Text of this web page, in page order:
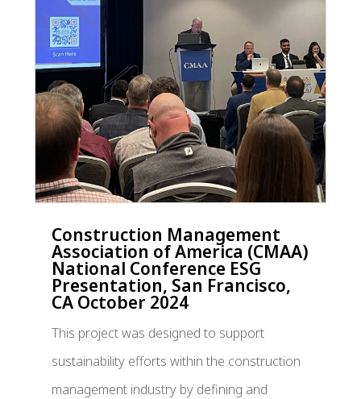
Construction Management
Association of America (CMAA)
National Conference ESG
Presentation, San Francisco,
CA October 2024
This project was designed to support
sustainability efforts within the construction
management industry by defining and